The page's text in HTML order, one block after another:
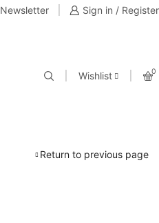
USE Coupon Code for 20%
Newsletter
Sign in / Register
Wishlist 0
Return to previous page